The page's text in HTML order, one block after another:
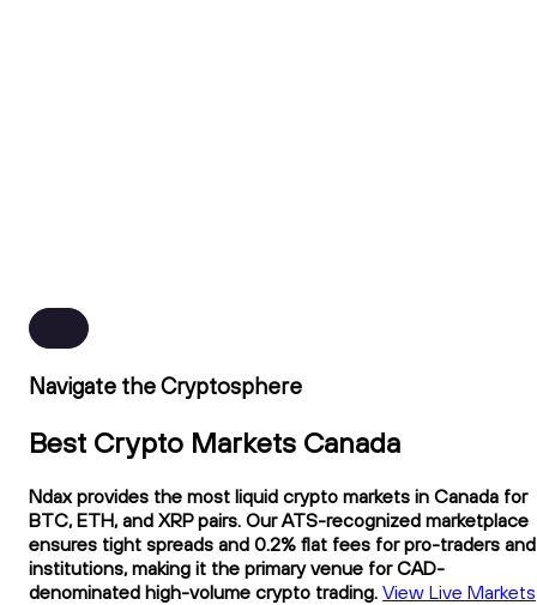
Navigate the Cryptosphere
Best Crypto Markets Canada
Ndax provides the most liquid crypto markets in Canada for
BTC, ETH, and XRP pairs. Our ATS-recognized marketplace
ensures tight spreads and 0.2% flat fees for pro-traders and
institutions, making it the primary venue for CAD-
denominated high-volume crypto trading. View Live Markets